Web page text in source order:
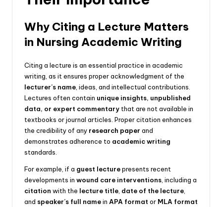
Why Citing a Lecture Matters
in Nursing Academic Writing
Citing a lecture is an essential practice in academic
writing, as it ensures proper acknowledgment of the
lecturer’s name, ideas, and intellectual contributions.
Lectures often contain unique insights, unpublished
data, or expert commentary that are not available in
textbooks or journal articles. Proper citation enhances
the credibility of any research paper and
demonstrates adherence to academic writing
standards.
For example, if a guest lecturepresents recent
developments in wound care interventions, including a
citation with the lecture title, date of the lecture,
and speaker’s full namein APA format or MLA format